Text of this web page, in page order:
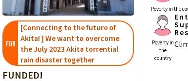
FOR
[Connecting to the future of
Akita! ] We want to overcome
the July 2023 Akita torrential
rain disaster together
FUNDED!
Poverty in the
Poverty in
the
country